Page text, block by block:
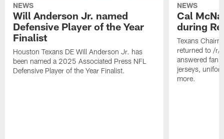
NEWS
Will Anderson Jr. named
Defensive Player of the Year
Finalist
Houston Texans DE Will Anderson Jr. has
been named a 2025 Associated Press NFL
Defensive Player of the Year Finalist.
NEWS
Cal
during
Texans
returned to /r/
answered fan
jerseys,
more.